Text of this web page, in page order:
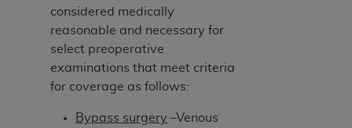
considered medically
reasonable and necessary for
select preoperative
examinations that meet criteria
for coverage as follows:
Bypass surgery –Venous